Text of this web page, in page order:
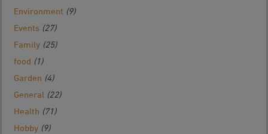
Environment (9)
Events (27)
Family (25)
food (1)
Garden (4)
General (22)
Health (71)
Hobby (9)